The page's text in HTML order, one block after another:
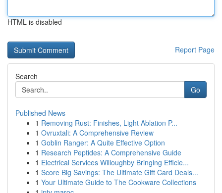
HTML is disabled
Report Page
Search
Go
Published News
1 Removing Rust: Finishes, Light Ablation P...
1 Ovruxtali: A Comprehensive Review
1 Goblin Ranger: A Quite Effective Option
1 Research Peptides: A Comprehensive Guide
1 Electrical Services Willoughby Bringing Efficie...
1 Score Big Savings: The Ultimate Gift Card Deals...
1 Your Ultimate Guide to The Cookware Collections